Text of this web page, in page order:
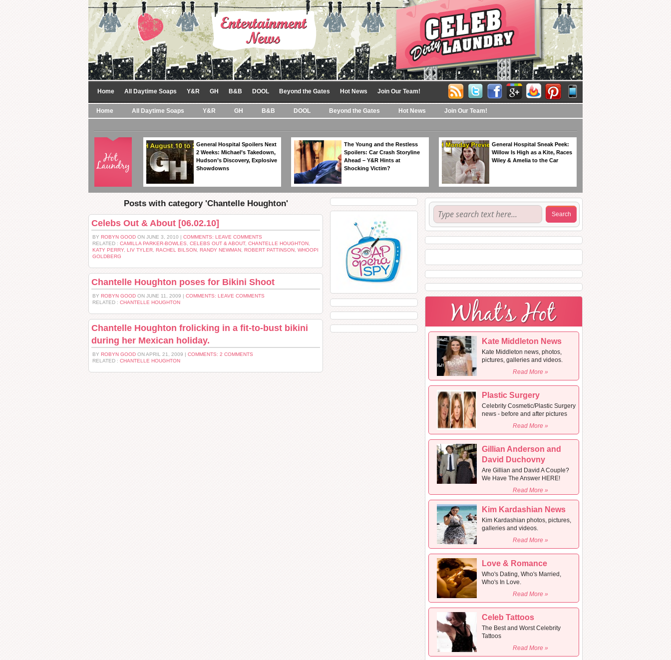
Home All Daytime Soaps Y&R GH B&B DOOL Beyond the Gates Hot News Join Our Team!
Home All Daytime Soaps Y&R GH B&B DOOL Beyond the Gates Hot News Join Our Team!
General Hospital Spoilers Next
2 Weeks: Michael’s Takedown,
Hudson’s Discovery, Explosive
Showdowns
The Young and the Restless
Spoilers: Car Crash Storyline
Ahead – Y&R Hints at
Shocking Victim?
General Hospital Sneak Peek:
Willow Is High as a Kite, Races
Wiley & Amelia to the Car
Posts with category 'Chantelle Houghton'
Celebs Out & About [06.02.10]
BY ROBYN GOOD ON JUNE 3, 2010 | COMMENTS: LEAVE COMMENTS
RELATED : CAMILLA PARKER-BOWLES CELEBS OUT & ABOUT, CHANTELLE HOUGHTON
KATY PERRY, LIV TYLER RACHEL BILSON RANDY NEWMAN ROBERT PATTINSON WHOOPI
GOLDBERG
Chantelle Houghton poses for Bikini Shoot
BY ROBYN GOOD ON JUNE 11, 2009 | COMMENTS: LEAVE COMMENTS
RELATED : CHANTELLE HOUGHTON
Chantelle Houghton frolicking in a fit-to-bust bikini
during her Mexican holiday.
BY ROBYN GOOD ON APRIL 21, 2009 | COMMENTS: 2 COMMENTS
RELATED : CHANTELLE HOUGHTON
Kate Middleton News
Kate Middleton news, photos,
pictures, galleries and videos.
Read More »
Plastic Surgery
Celebrity Cosmetic/Plastic Surgery
news - before and after pictures
Read More »
Gillian Anderson and
David Duchovny
Are Gillian and David A Couple?
We Have The Answer HERE!
Read More »
Kim Kardashian News
Kim Kardashian photos, pictures,
galleries and videos.
Read More »
Love & Romance
Who's Dating, Who's Married,
Who's In Love.
Read More »
Celeb Tattoos
The Best and Worst Celebrity
Tattoos
Read More »